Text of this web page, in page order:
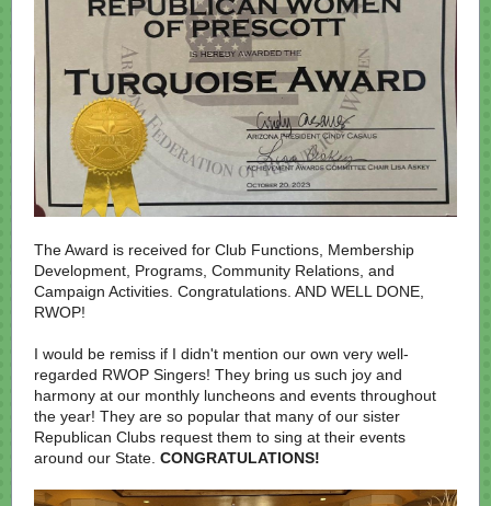
The Award is received for Club Functions, Membership
Development, Programs, Community Relations, and
Campaign Activities. Congratulations. AND WELL DONE,
RWOP!
I would be remiss if I didn't mention our own very well-
regarded RWOP Singers! They bring us such joy and
harmony at our monthly luncheons and events throughout
the year! They are so popular that many of our sister
Republican Clubs request them to sing at their events
around our State. CONGRATULATIONS!